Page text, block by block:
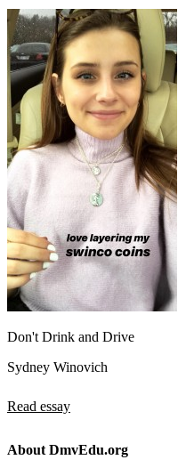
Don't Drink and Drive
Sydney Winovich
Read essay
About DmvEdu.org